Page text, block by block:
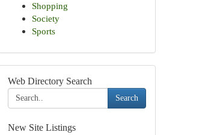
Shopping
Society
Sports
Web Directory Search
Search
New Site Listings